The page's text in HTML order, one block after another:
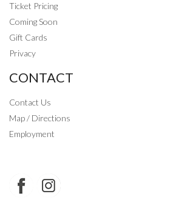
Ticket Pricing
Coming Soon
Gift Cards
Privacy
CONTACT
Contact Us
Map / Directions
Employment